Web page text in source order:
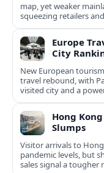
map, yet weaker
squeezing retailers
Europe
City
New European
travel rebound, with
visited city and a
Hong
Slumps
Visitor arrivals to
pandemic levels, but
sales signal a tougher